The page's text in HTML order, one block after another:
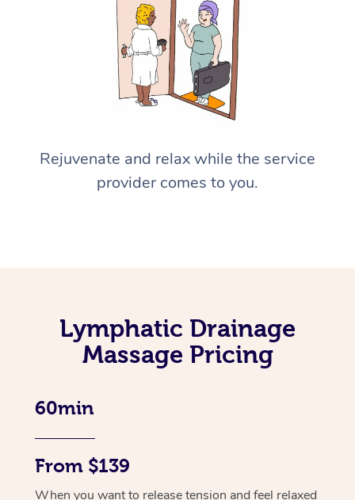
Rejuvenate and relax while the service
provider comes to you.
Lymphatic Drainage
Massage Pricing
60min
From $139
When you want to release tension and feel relaxed